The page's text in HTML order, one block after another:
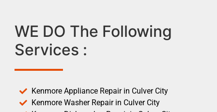
WE DO The Following
Services :
Kenmore Appliance Repair in Culver City
Kenmore Washer Repair in Culver City